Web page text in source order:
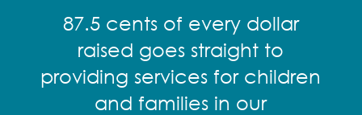
87.5 cents of every dollar
raised goes straight to
providing services for children
and families in our